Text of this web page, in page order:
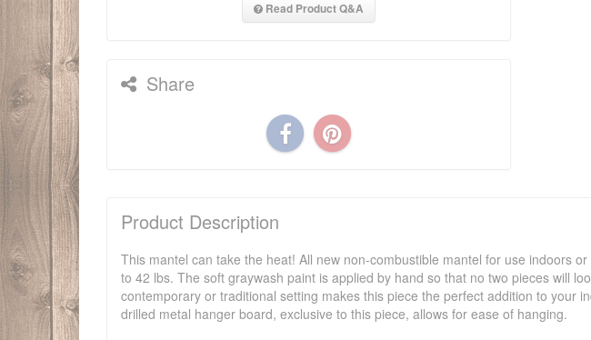
Read Product Q&A
Share
Product Description
This mantel can take the heat! All new non-combustible mantel for use indoors
to 42 lbs. The soft graywash paint is applied by hand so that no two pieces will
contemporary or traditional setting makes this piece the perfect addition to your
drilled metal hanger board, exclusive to this piece, allows for ease of hanging.